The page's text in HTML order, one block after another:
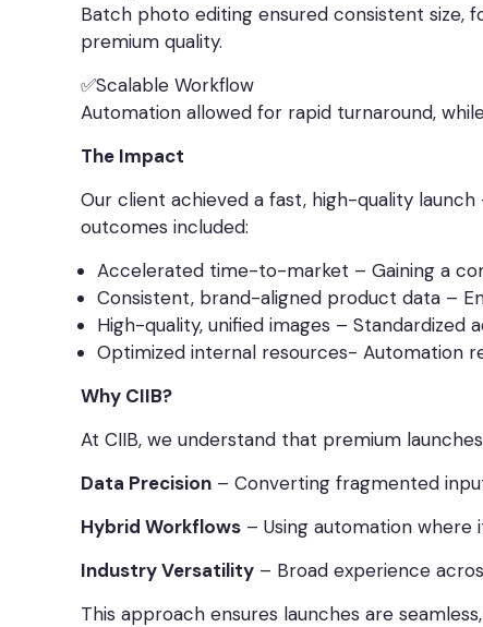
Batch photo editing ensured consistent size,
premium quality.
✅Scalable Workflow
Automation allowed for rapid turnaround,
The Impact
Our client achieved a fast, high-quality
outcomes included:
Accelerated time-to-market – Gaining a
Consistent, brand-aligned product data –
High-quality, unified images –
Optimized internal resources- Automation
Why CIIB?
At CIIB, we understand that premium
Data Precision – Converting fragmented
Hybrid Workflows – Using automation
Industry Versatility – Broad experience
This approach ensures launches are